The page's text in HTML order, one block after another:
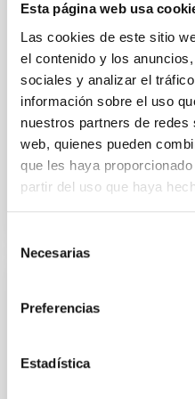
Esta página web usa
Las cookies de este sitio
el contenido y los
sociales y analizar el
información sobre el uso
nuestros partners de
web, quienes pueden
que les haya
partir del uso que haya
Necesarias
Preferencias
Estadística
new transit light curves of
obtained through the
of Exoplanet
A-thano, Napaporn et
Advertised on:
6
BIBCODE
Analysis of the
stars among them